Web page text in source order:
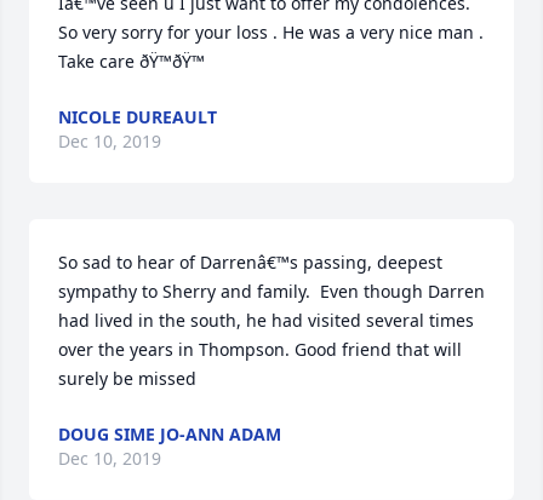
So very sorry for your loss . He was a very nice man .
Take care ðŸ™ðŸ™
NICOLE DUREAULT
Dec 10, 2019
So sad to hear of Darrenâ€™s passing, deepest
sympathy to Sherry and family.  Even though Darren
had lived in the south, he had visited several times
over the years in Thompson. Good friend that will
surely be missed
DOUG SIME JO-ANN ADAM
Dec 10, 2019